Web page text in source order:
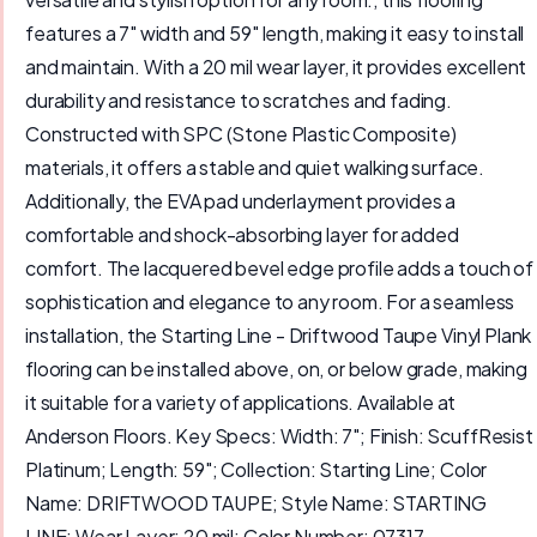
features a 7" width and 59" length, making it easy to install
and maintain. With a 20 mil wear layer, it provides excellent
durability and resistance to scratches and fading.
Constructed with SPC (Stone Plastic Composite)
materials, it offers a stable and quiet walking surface.
Additionally, the EVA pad underlayment provides a
comfortable and shock-absorbing layer for added
comfort. The lacquered bevel edge profile adds a touch of
sophistication and elegance to any room. For a seamless
installation, the Starting Line - Driftwood Taupe Vinyl Plank
flooring can be installed above, on, or below grade, making
it suitable for a variety of applications. Available at
Anderson Floors. Key Specs: Width: 7"; Finish: ScuffResist
Platinum; Length: 59"; Collection: Starting Line; Color
Name: DRIFTWOOD TAUPE; Style Name: STARTING